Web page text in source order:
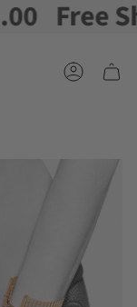
Free
Account